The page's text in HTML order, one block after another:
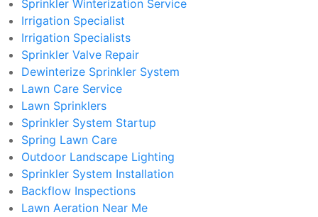
Sprinkler Winterization Service
Irrigation Specialist
Irrigation Specialists
Sprinkler Valve Repair
Dewinterize Sprinkler System
Lawn Care Service
Lawn Sprinklers
Sprinkler System Startup
Spring Lawn Care
Outdoor Landscape Lighting
Sprinkler System Installation
Backflow Inspections
Lawn Aeration Near Me